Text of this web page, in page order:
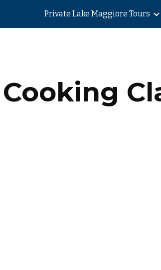
Skip to main contentPrivate Lake Maggiore Tours
Cooking